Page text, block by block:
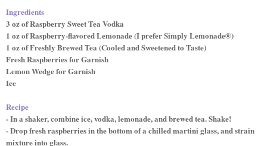
Ingredients
3 oz of Raspberry Sweet Tea Vodka
1 oz of Raspberry-flavored Lemonade (I prefer Simply Lemonade®)
1 oz of Freshly Brewed Tea (Cooled and Sweetened to Taste)
Fresh Raspberries for Garnish
Lemon Wedge for Garnish
Ice
Recipe
- In a shaker, combine ice, vodka, lemonade, and brewed tea. Shake!
- Drop fresh raspberries in the bottom of a chilled martini glass, and strain
mixture into glass.